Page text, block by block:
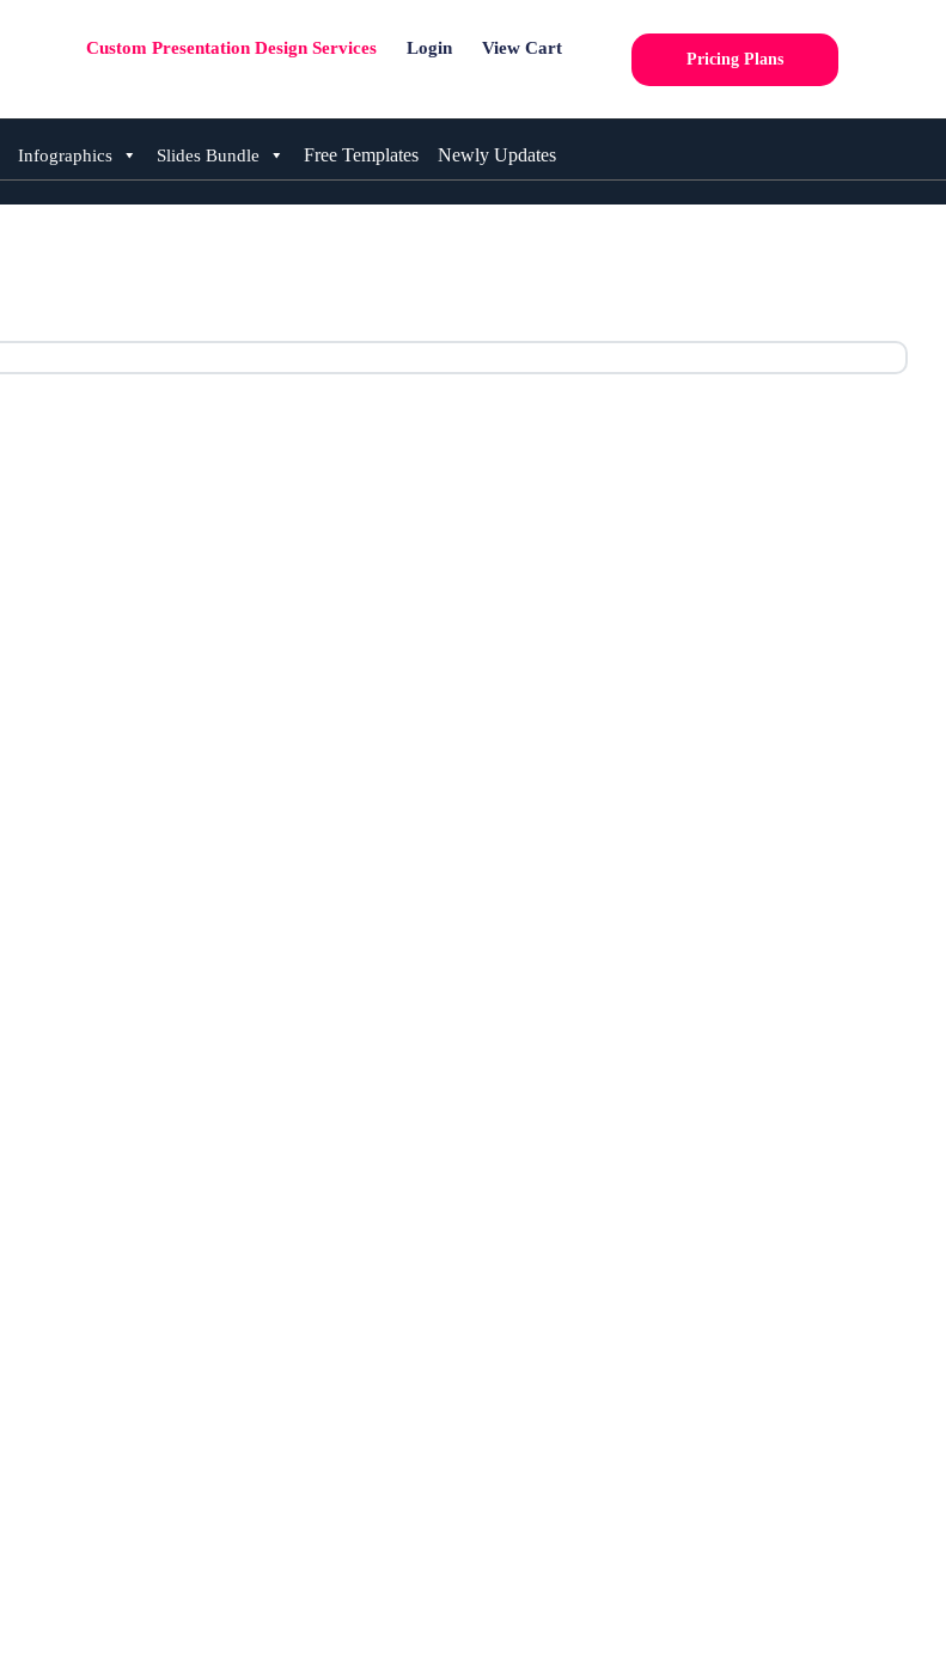
Custom Presentation Design Services Login View Cart
Pricing Plans
Infographics Slides Bundle Free Templates Newly Updates